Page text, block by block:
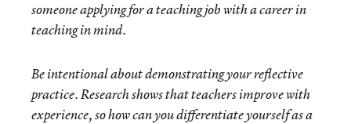
someone applying for a teaching job with a career in
teaching in mind.
Be intentional about demonstrating your reflective
practice. Research shows that teachers improve with
experience, so how can you differentiate yourself as a